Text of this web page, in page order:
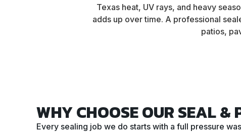
Texas heat, UV rays, and heavy
adds up over time. A professional
patios,
WHY CHOOSE OUR SEAL &
Every sealing job we do starts with a full pressure